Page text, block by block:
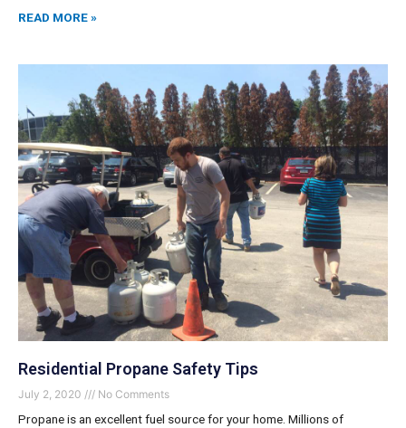
READ MORE »
Residential Propane Safety Tips
July 2, 2020 No Comments
Propane is an excellent fuel source for your home. Millions of